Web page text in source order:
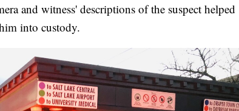
and witness' descriptions of the suspect helped
into custody.